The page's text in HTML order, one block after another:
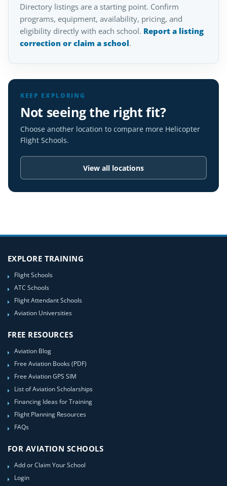
Directory listings are a starting point. Confirm
programs, equipment, availability, pricing, and
eligibility directly with each school. Report a listing
correction or claim a school.
KEEP EXPLORING
Not seeing the right fit?
Choose another location to compare more Helicopter
Flight Schools.
View all locations
EXPLORE TRAINING
Flight Schools
ATC Schools
Flight Attendant Schools
Aviation Universities
FREE RESOURCES
Aviation Blog
Free Aviation Books (PDF)
Free Aviation GPS SIM
List of Aviation Scholarships
Financing Ideas for Training
Flight Planning Resources
FAQs
FOR AVIATION SCHOOLS
Add or Claim Your School
Login